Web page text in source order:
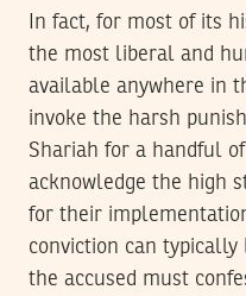
In fact, for most of its
the most liberal and
available anywhere in
invoke the harsh
Shariah for a handful
acknowledge the high
for their
conviction can typically
the accused must